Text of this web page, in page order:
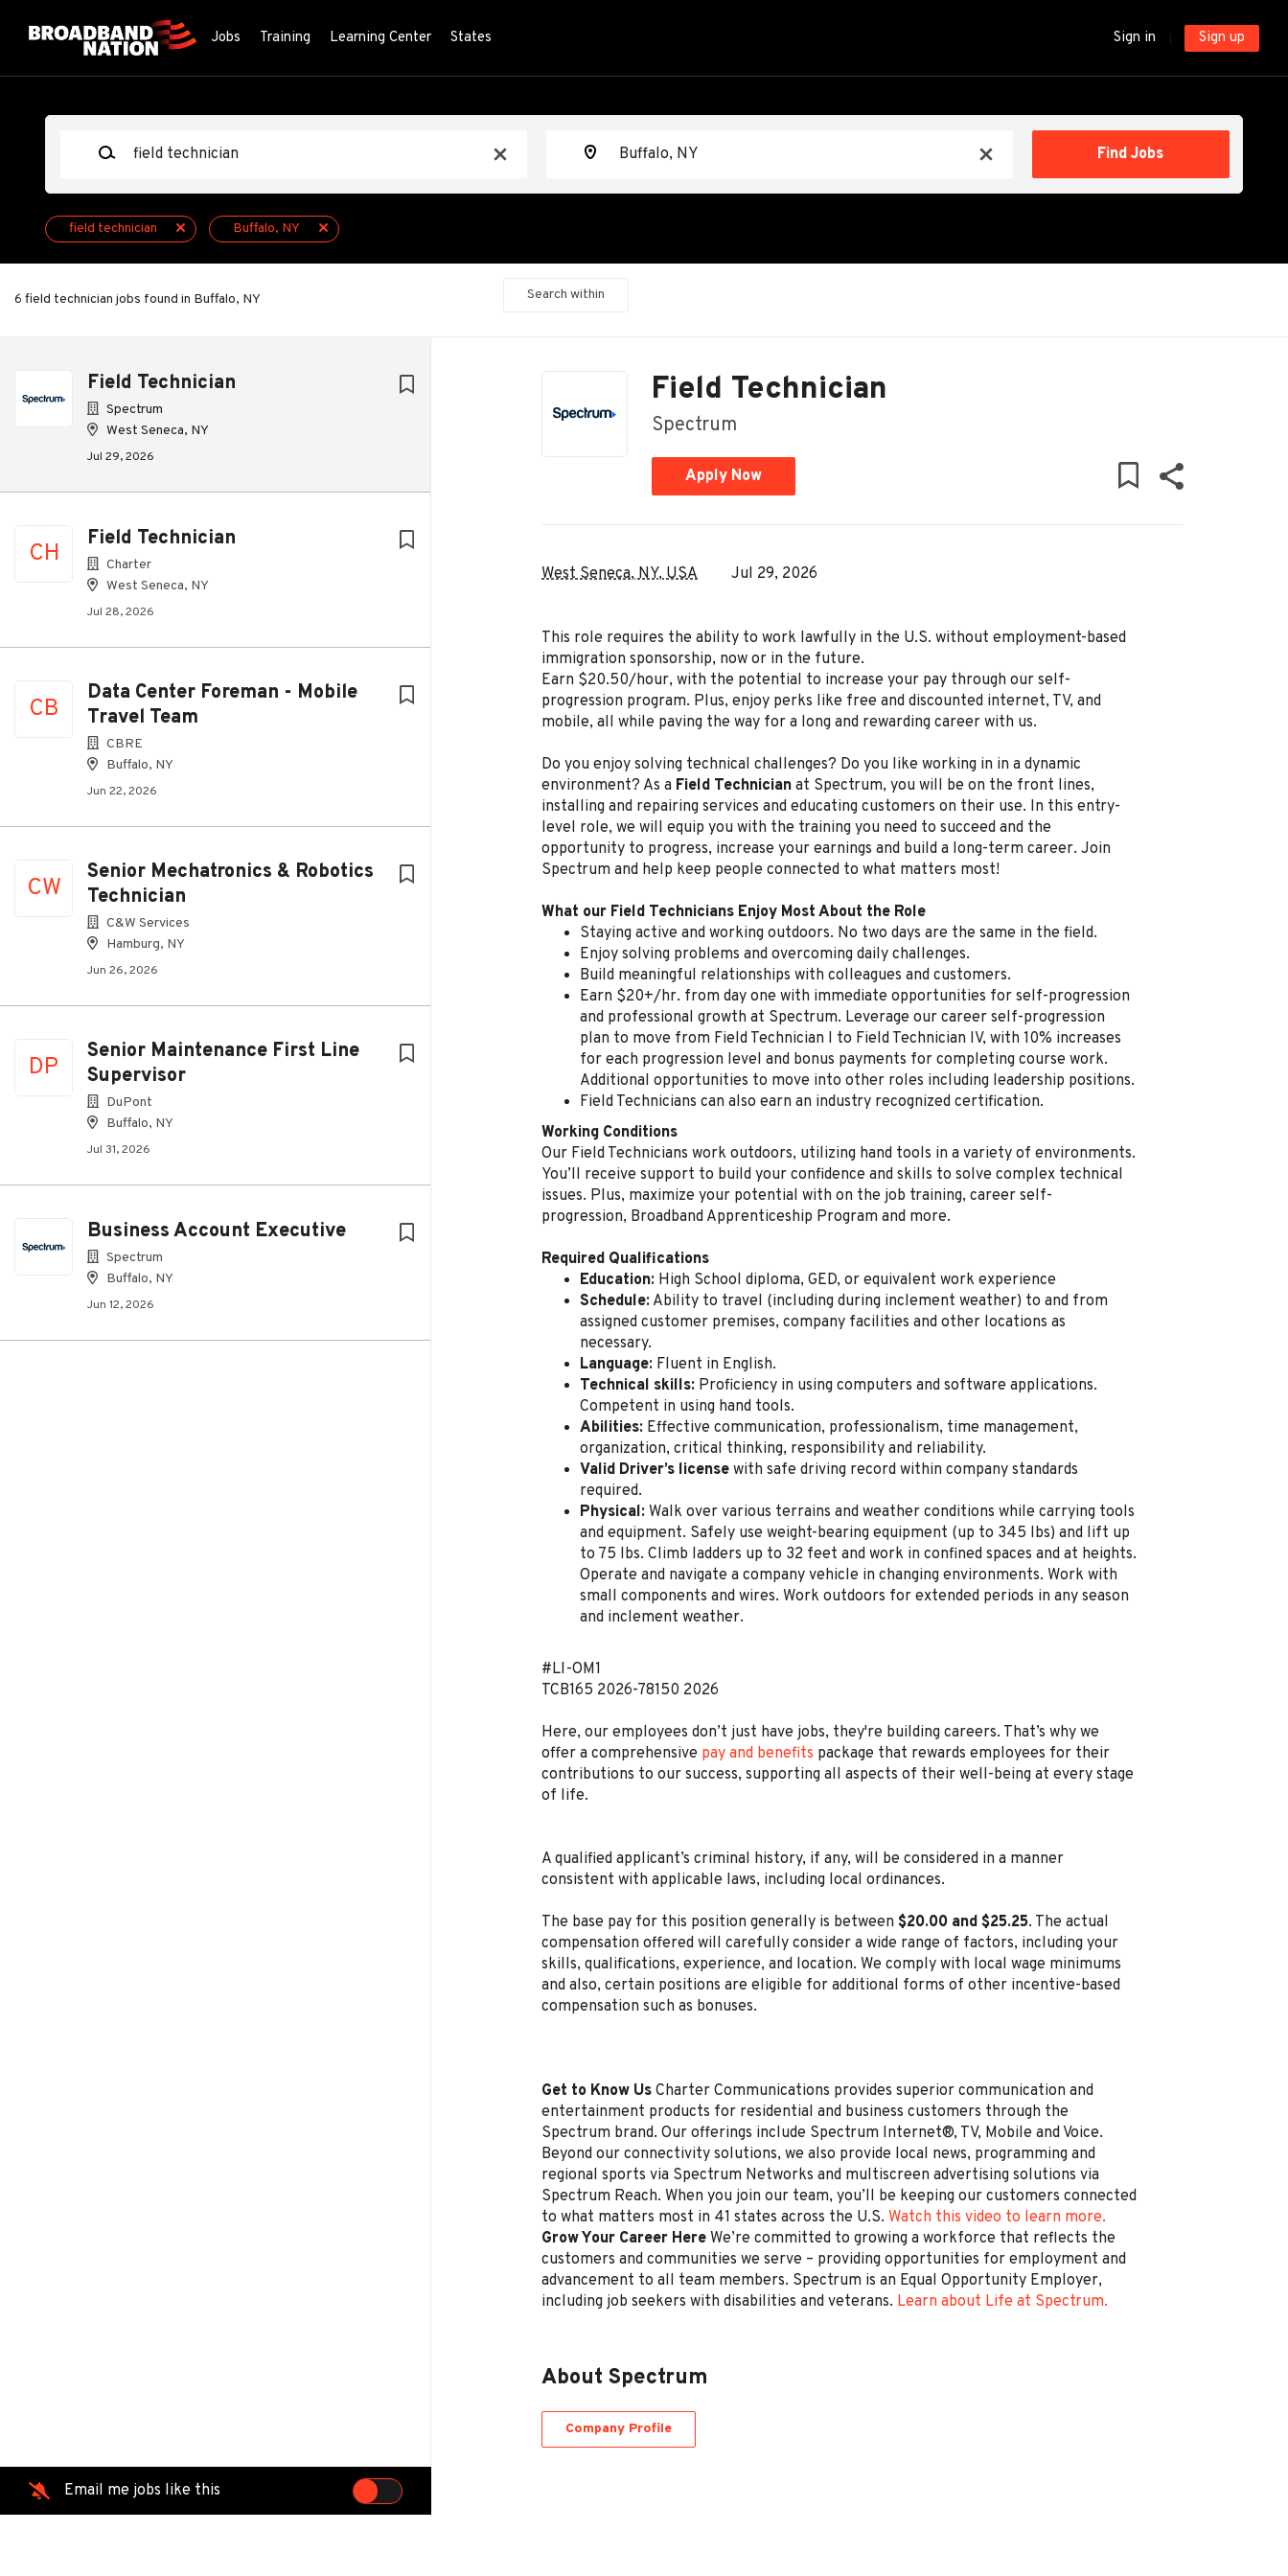
Sign in Sign up
Jobs Training Learning Center States
x
x
Find Jobs
field technician Buffalo, NY
6 field technician jobs found in Buffalo, NY Search within
Field Technician
Spectrum
West Seneca, NY
Jul 29, 2026
CH
Field Technician
Charter
West Seneca, NY
Jul 28, 2026
CB
Data Center Foreman - Mobile
Travel Team
CBRE
Buffalo, NY
Jun 22, 2026
CW
Senior Mechatronics & Robotics
Technician
C&W Services
Hamburg, NY
Jun 26, 2026
DP
Senior Maintenance First Line
Supervisor
DuPont
Buffalo, NY
Jul 31, 2026
Business Account Executive
Spectrum
Buffalo, NY
Jun 12, 2026
Email me jobs like this
list
Field Technician
Spectrum
Apply Now
West Seneca, NY, USA Jul 29, 2026
This role requires the ability to work lawfully in the U.S. without employment-based
immigration sponsorship, now or in the future.
Earn $20.50/hour, with the potential to increase your pay through our self-
progression program. Plus, enjoy perks like free and discounted internet, TV, and
mobile, all while paving the way for a long and rewarding career with us.
Do you enjoy solving technical challenges? Do you like working in in a dynamic
environment? As a Field Technician at Spectrum, you will be on the front lines,
installing and repairing services and educating customers on their use. In this entry-
level role, we will equip you with the training you need to succeed and the
opportunity to progress, increase your earnings and build a long-term career. Join
Spectrum and help keep people connected to what matters most!
What our Field Technicians Enjoy Most About the Role
Staying active and working outdoors. No two days are the same in the field.
Enjoy solving problems and overcoming daily challenges.
Build meaningful relationships with colleagues and customers.
Earn $20+/hr. from day one with immediate opportunities for self-progression
and professional growth at Spectrum. Leverage our career self-progression
plan to move from Field Technician I to Field Technician IV, with 10% increases
for each progression level and bonus payments for completing course work.
Additional opportunities to move into other roles including leadership positions.
Field Technicians can also earn an industry recognized certification.
Working Conditions
Our Field Technicians work outdoors, utilizing hand tools in a variety of environments.
You’ll receive support to build your confidence and skills to solve complex technical
issues. Plus, maximize your potential with on the job training, career self-
progression, Broadband Apprenticeship Program and more.
Required Qualifications
Education: High School diploma, GED, or equivalent work experience
Schedule: Ability to travel (including during inclement weather) to and from
assigned customer premises, company facilities and other locations as
necessary.
Language: Fluent in English.
Technical skills: Proficiency in using computers and software applications.
Competent in using hand tools.
Abilities: Effective communication, professionalism, time management,
organization, critical thinking, responsibility and reliability.
Valid Driver’s license with safe driving record within company standards
required.
Physical: Walk over various terrains and weather conditions while carrying tools
and equipment. Safely use weight-bearing equipment (up to 345 lbs) and lift up
to 75 lbs. Climb ladders up to 32 feet and work in confined spaces and at heights.
Operate and navigate a company vehicle in changing environments. Work with
small components and wires. Work outdoors for extended periods in any season
and inclement weather.
#LI-OM1
TCB165 2026-78150 2026
Here, our employees don’t just have jobs, they're building careers. That’s why we
offer a comprehensive pay and benefits package that rewards employees for their
contributions to our success, supporting all aspects of their well-being at every stage
of life.
A qualified applicant’s criminal history, if any, will be considered in a manner
consistent with applicable laws, including local ordinances.
The base pay for this position generally is between $20.00 and $25.25. The actual
compensation offered will carefully consider a wide range of factors, including your
skills, qualifications, experience, and location. We comply with local wage minimums
and also, certain positions are eligible for additional forms of other incentive-based
compensation such as bonuses.
Get to Know Us Charter Communications provides superior communication and
entertainment products for residential and business customers through the
Spectrum brand. Our offerings include Spectrum Internet®, TV, Mobile and Voice.
Beyond our connectivity solutions, we also provide local news, programming and
regional sports via Spectrum Networks and multiscreen advertising solutions via
Spectrum Reach. When you join our team, you’ll be keeping our customers connected
to what matters most in 41 states across the U.S. Watch this video to learn more.
Grow Your Career Here We’re committed to growing a workforce that reflects the
customers and communities we serve – providing opportunities for employment and
advancement to all team members. Spectrum is an Equal Opportunity Employer,
including job seekers with disabilities and veterans. Learn about Life at Spectrum.
About Spectrum
Company Profile